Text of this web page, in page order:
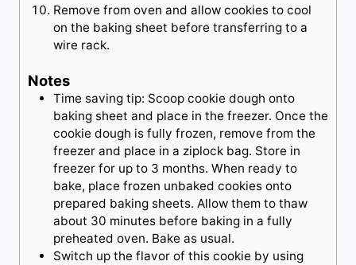
Remove from oven and allow cookies to cool
on the baking sheet before transferring to a
wire rack.
Notes
Time saving tip: Scoop cookie dough onto
baking sheet and place in the freezer. Once the
cookie dough is fully frozen, remove from the
freezer and place in a ziplock bag. Store in
freezer for up to 3 months. When ready to
bake, place frozen unbaked cookies onto
prepared baking sheets. Allow them to thaw
about 30 minutes before baking in a fully
preheated oven. Bake as usual.
Switch up the flavor of this cookie by using